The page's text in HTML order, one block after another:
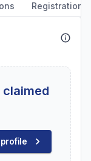
Registration
profile